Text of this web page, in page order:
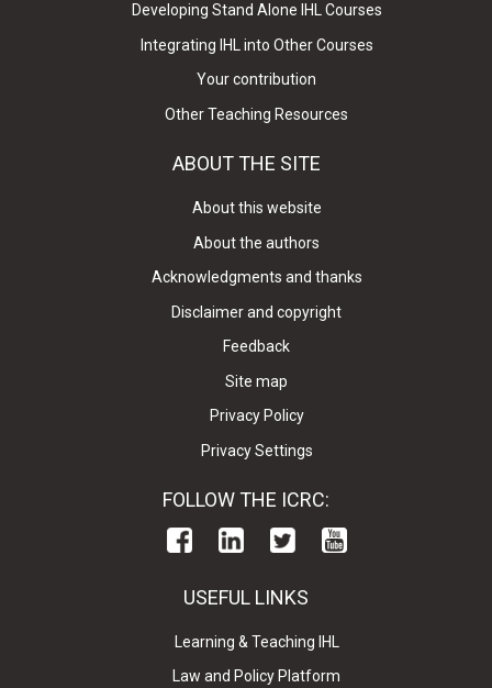
Developing Stand Alone IHL Courses
Integrating IHL into Other Courses
Your contribution
Other Teaching Resources
ABOUT THE SITE
About this website
About the authors
Acknowledgments and thanks
Disclaimer and copyright
Feedback
Site map
Privacy Policy
Privacy Settings
FOLLOW THE ICRC:
USEFUL LINKS
Learning & Teaching IHL
Law and Policy Platform